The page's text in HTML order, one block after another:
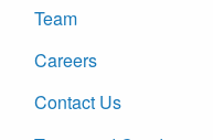
Team
Careers
Contact Us